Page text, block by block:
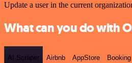
Update a user in the current
What can you do with
AI Scraper Airbnb AppStore Booking